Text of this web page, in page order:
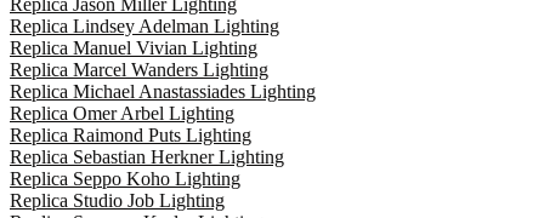
Replica Jason Miller Lighting
Replica Lindsey Adelman Lighting
Replica Manuel Vivian Lighting
Replica Marcel Wanders Lighting
Replica Michael Anastassiades Lighting
Replica Omer Arbel Lighting
Replica Raimond Puts Lighting
Replica Sebastian Herkner Lighting
Replica Seppo Koho Lighting
Replica Studio Job Lighting